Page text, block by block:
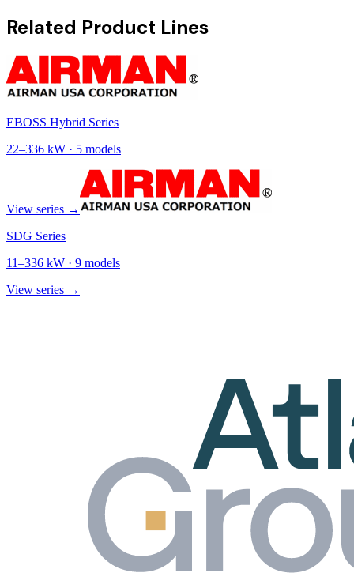
Related Product Lines
EBOSS Hybrid Series
22–336 kW · 5 models
View series →
SDG Series
11–336 kW · 9 models
View series →